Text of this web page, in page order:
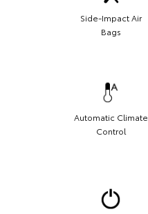
Side-Impact Air
Bags
Automatic Climate
Control